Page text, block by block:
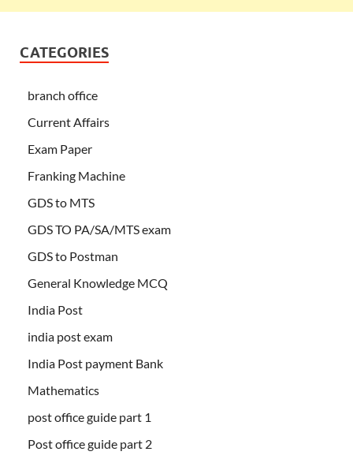
CATEGORIES
branch office
Current Affairs
Exam Paper
Franking Machine
GDS to MTS
GDS TO PA/SA/MTS exam
GDS to Postman
General Knowledge MCQ
India Post
india post exam
India Post payment Bank
Mathematics
post office guide part 1
Post office guide part 2